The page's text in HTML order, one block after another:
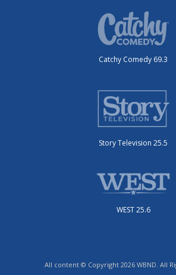
Catchy Comedy 69.3
Story Television 25.5
WEST 25.6
All content © Copyright 2026 WBND. All